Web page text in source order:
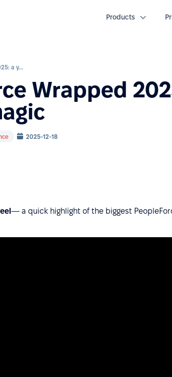
Products
🎉 PeopleForce Wrapped 2025: a year of HR magic
Wrapped
2025-12-18
— a quick highlight of the biggest